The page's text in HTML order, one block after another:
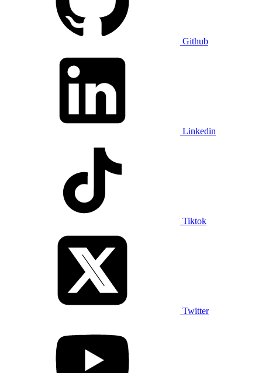
Github
Linkedin
Tiktok
Twitter